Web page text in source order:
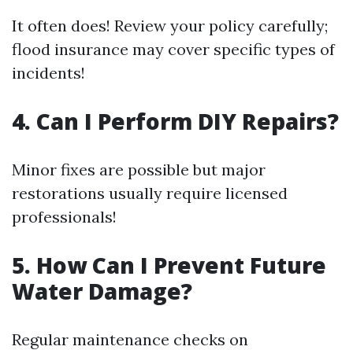
It often does! Review your policy carefully;
flood insurance may cover specific types of
incidents!
4. Can I Perform DIY Repairs?
Minor fixes are possible but major
restorations usually require licensed
professionals!
5. How Can I Prevent Future
Water Damage?
Regular maintenance checks on